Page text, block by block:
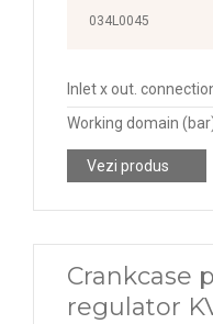
034L0045
Inlet x out.
Working domain
Vezi produs
Crankcase
regulator